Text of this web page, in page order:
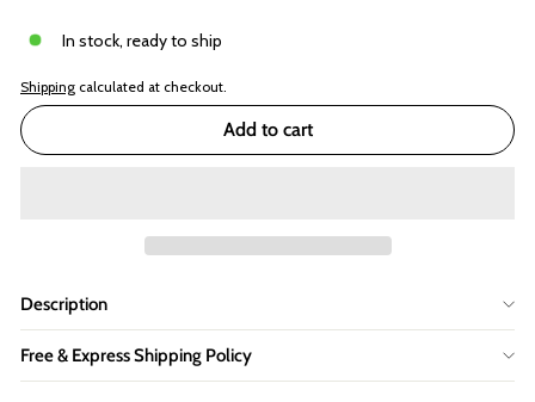
In stock, ready to ship
Shipping calculated at checkout.
Add to cart
Description
Free & Express Shipping Policy